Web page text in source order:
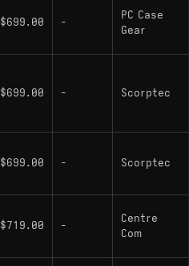
$699.00 -
PC Case
Gear
$699.00 - Scorptec
$699.00 - Scorptec
$719.00 -
Centre
Com